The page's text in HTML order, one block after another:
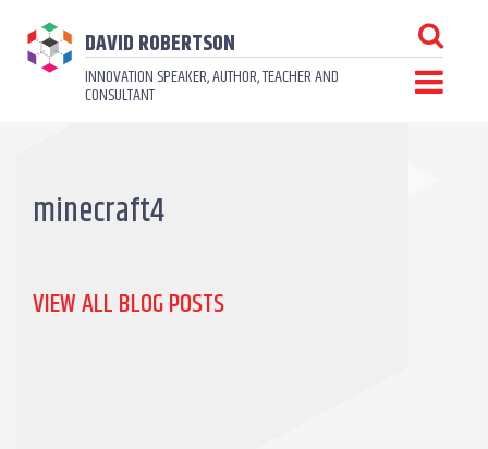
DAVID ROBERTSON
INNOVATION SPEAKER, AUTHOR, TEACHER AND
CONSULTANT
minecraft4
VIEW ALL BLOG POSTS